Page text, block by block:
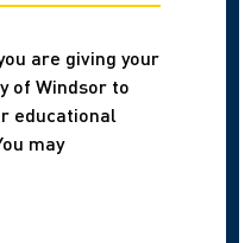
are giving your
of Windsor to
educational
may